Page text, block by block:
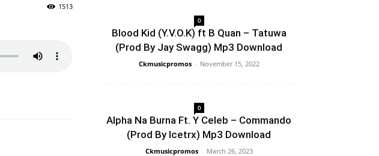
1513
0
Blood Kid (Y.V.O.K) ft B Quan – Tatuwa
(Prod By Jay Swagg) Mp3 Download
Ckmusicpromos - November 15, 2022
0
Alpha Na Burna Ft. Y Celeb – Commando
(Prod By Icetrx) Mp3 Download
Ckmusicpromos - March 26, 2023